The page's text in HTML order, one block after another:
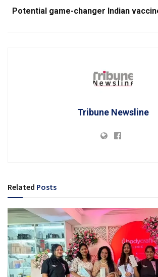
Potential game-changer Indian
Tribune Newsline
Related Posts